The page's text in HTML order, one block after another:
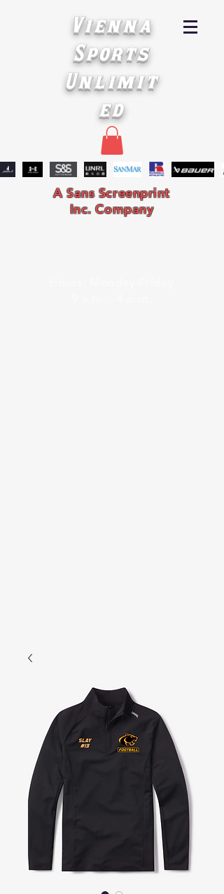
Vienna
Sports
Unlimit
ed
A Sans Screenprint
Inc. Company